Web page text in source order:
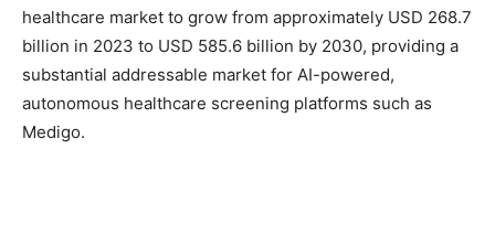
healthcare market to grow from approximately USD 268.7
billion in 2023 to USD 585.6 billion by 2030, providing a
substantial addressable market for AI-powered,
autonomous healthcare screening platforms such as
Medigo.